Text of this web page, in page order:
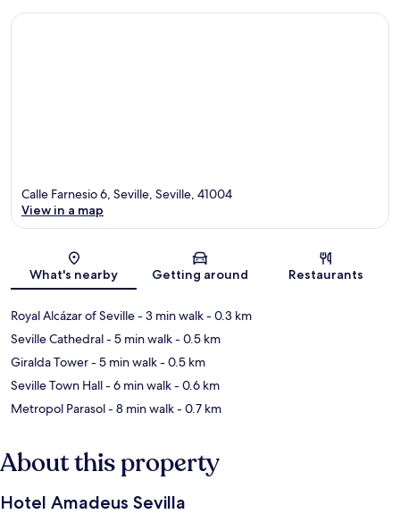
Map
Calle Farnesio 6, Seville, Seville, 41004
View in a map
What's nearby Getting around Restaurants
Royal Alcázar of Seville- 3 min walk- 0.3 km
Seville Cathedral- 5 min walk- 0.5 km
Giralda Tower- 5 min walk- 0.5 km
Seville Town Hall- 6 min walk- 0.6 km
Metropol Parasol- 8 min walk- 0.7 km
About this property
Hotel Amadeus Sevilla